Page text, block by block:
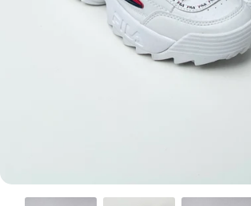
Menswear sizing
Menswear sizing